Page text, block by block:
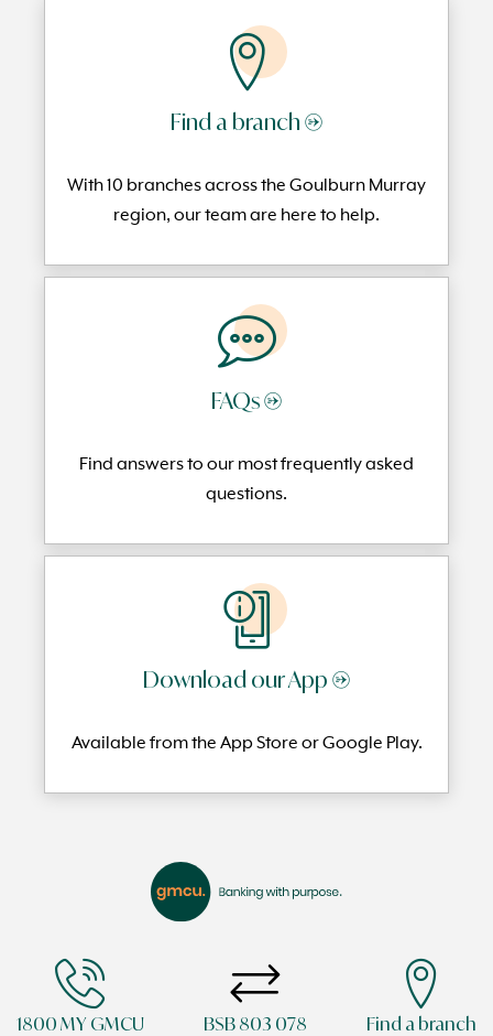
Find a branch →
With 10 branches across the Goulburn Murray
region, our team are here to help.
FAQs →
Find answers to our most frequentlyasked
questions.
Download our App →
Available from the App Store or Google Play.
1800 MY GMCU BSB 803 078 Find a branch